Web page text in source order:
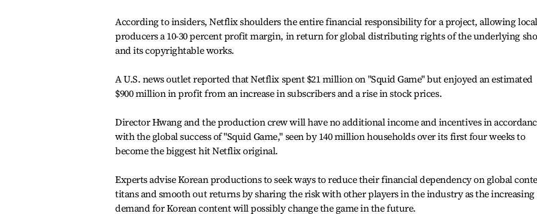
According to insiders, Netflix shoulders the entire financial responsibility for a project, allowing local
producers a 10-30 percent profit margin, in return for global distributing rights of the underlying
and its copyrightable works.
A U.S. news outlet reported that Netflix spent $21 million on "Squid Game" but enjoyed an estimated
$900 million in profit from an increase in subscribers and a rise in stock prices.
Director Hwang and the production crew will have no additional income and incentives in
with the global success of "Squid Game," seen by 140 million households over its first four weeks to
become the biggest hit Netflix original.
Experts advise Korean productions to seek ways to reduce their financial dependency on global
titans and smooth out returns by sharing the risk with other players in the industry as the increasing
demand for Korean content will possibly change the game in the future.